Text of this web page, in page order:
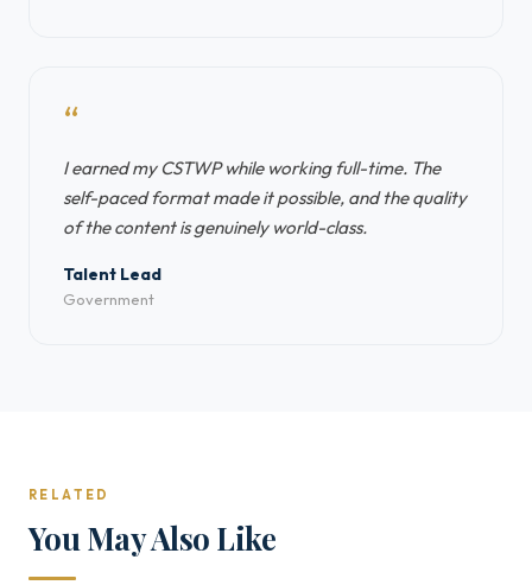
“
I earned my CSTWP while working full-time. The
self-paced format made it possible, and the quality
of the content is genuinely world-class.
Talent Lead
Government
RELATED
You May Also Like